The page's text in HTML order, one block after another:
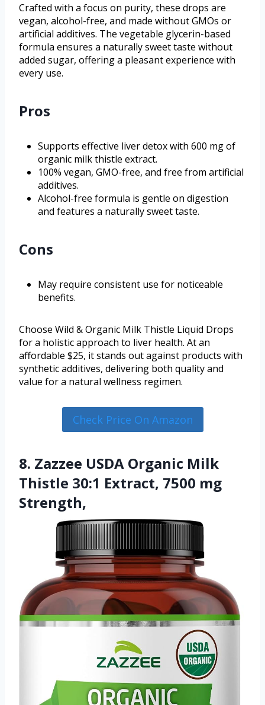
Crafted with a focus on purity, these drops are
vegan, alcohol-free, and made without GMOs or
artificial additives. The vegetable glycerin-based
formula ensures a naturally sweet taste without
added sugar, offering a pleasant experience with
every use.
Pros
Supports effective liver detox with 600 mg of
organic milk thistle extract.
100% vegan, GMO-free, and free from artificial
additives.
Alcohol-free formula is gentle on digestion
and features a naturally sweet taste.
Cons
May require consistent use for noticeable
benefits.
Choose Wild & Organic Milk Thistle Liquid Drops
for a holistic approach to liver health. At an
affordable $25, it stands out against products with
synthetic additives, delivering both quality and
value for a natural wellness regimen.
Check Price On Amazon
8. Zazzee USDA Organic Milk
Thistle 30:1 Extract, 7500 mg
Strength,